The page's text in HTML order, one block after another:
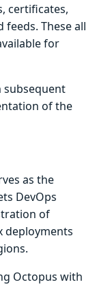
certificates,
feeds. These all
for
subsequent
of the
as the
DevOps
of
deployments
Octopus with